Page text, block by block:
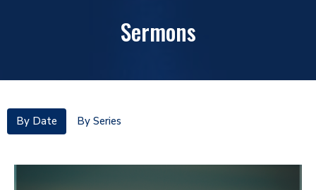
Sermons
By Date By Series